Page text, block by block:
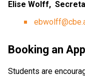
Elise Wolff,
Booking an
Students are